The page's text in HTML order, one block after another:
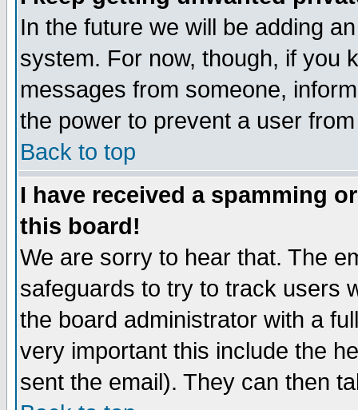
In the future we will be adding
system. For now, though, if you
messages from someone,
the power to prevent a user
Back to top
I have received a spamming
this board!
We are sorry to hear that. The
safeguards to try to track users
the board administrator with a
very important this include the
sent the email). They can then